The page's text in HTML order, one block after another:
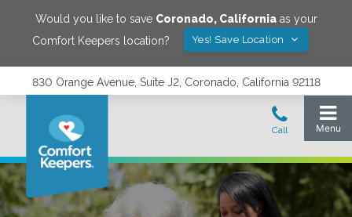
Would you like to save Coronado, Californiaas your
Comfort Keepers location?
Yes! Save Location
830 Orange Avenue, Suite J2, Coronado, California 92118